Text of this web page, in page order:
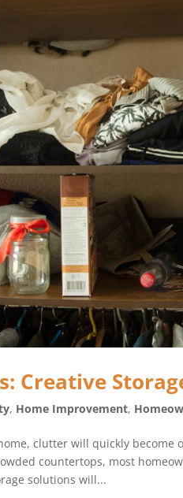
Creative
, Home Improvement,
clutter will quickly
countertops, most
solutions will...